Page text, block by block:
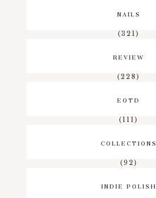
NAILS
(321)
REVIEW
(228)
EOTD
(111)
COLLECTIONS
(92)
INDIE POLISH